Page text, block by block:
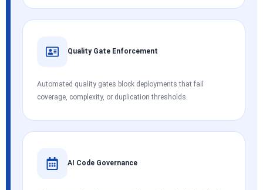
Quality Gate Enforcement
Automated quality gates block deployments that fail
coverage, complexity, or duplication thresholds.
AI Code Governance